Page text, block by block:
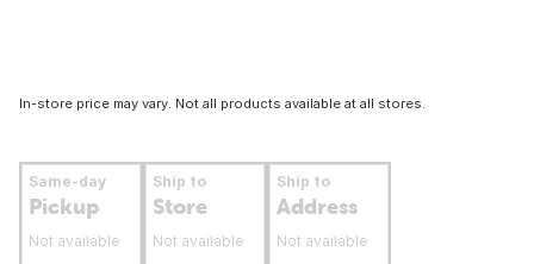
In-store price may vary. Not all products available at all stores.
Same-day
Pickup
Not available
Ship to
Store
Not available
Ship to
Address
Not available